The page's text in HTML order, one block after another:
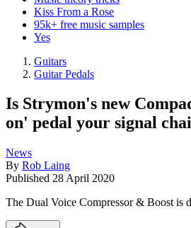
Kiss From a Rose
95k+ free music samples
Yes
Guitars
Guitar Pedals
Is Strymon's new
on' pedal your signal
News
By Rob Laing
Published 28 April 2020
The Dual Voice Compressor & Boost is